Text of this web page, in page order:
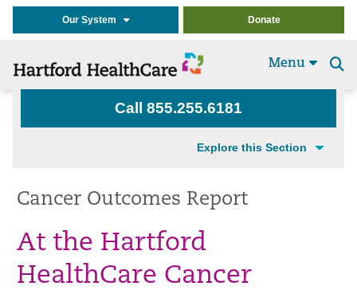
Our System Donate
Menu
Call 855.255.6181
Explore this Section
Cancer Outcomes Report
At the Hartford
HealthCare Cancer